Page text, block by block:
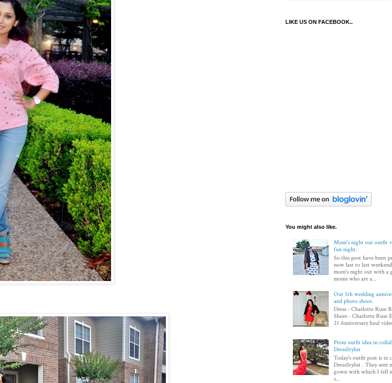
LIKE US ON FACEBOOK..
You might also like.
Mom's night out outfit
fun night.
So this post have been
now last to last
mom's night out with a
moms who are a...
Our 5th wedding
and photo shoot.
Dress - Charlotte Ruse
Shoes - Charlotte Ruse
21 Anniversary haul
Prom outfit idea in
DressStylist
Today's outfit post is
DressStylist . They sent
gown with which I fell
s...